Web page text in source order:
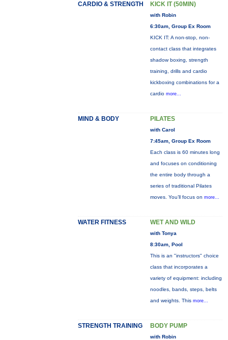
CARDIO & STRENGTH KICK IT (50MIN)
with Robin
6:30am, Group Ex Room
KICK IT: A non-stop, non-
contact class that integrates
shadow boxing, strength
training, drills and cardio
kickboxing combinations for a
cardio more...
MIND & BODY PILATES
with Carol
7:45am, Group Ex Room
Each class is 60 minutes long
and focuses on conditioning
the entire body through a
series of traditional Pilates
moves. You’ll focus on more...
WATER FITNESS WET AND WILD
with Tonya
8:30am, Pool
This is an "instructors" choice
class that incorporates a
variety of equipment: including
noodles, bands, steps, belts
and weights. This more...
STRENGTH TRAINING BODY PUMP
with Robin